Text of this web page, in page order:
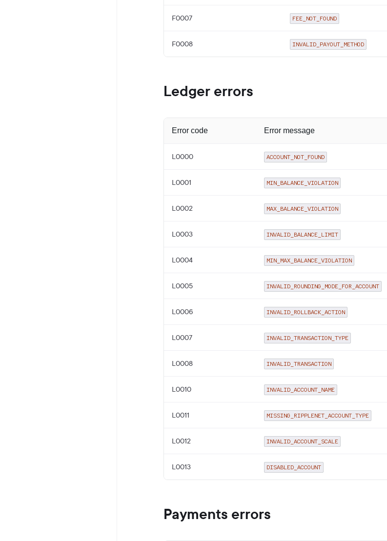
F0007 FEE_NOT_FOUND
F0008 INVALID_PAYOUT_METHOD
Ledger errors
Error code Error message
L0000 ACCOUNT_NOT_FOUND
L0001 MIN_BALANCE_VIOLATION
L0002 MAX_BALANCE_VIOLATION
L0003 INVALID_BALANCE_LIMIT
L0004 MIN_MAX_BALANCE_VIOLATION
L0005 INVALID_ROUNDING_MODE_FOR_ACCOUNT
L0006 INVALID_ROLLBACK_ACTION
L0007 INVALID_TRANSACTION_TYPE
L0008 INVALID_TRANSACTION
L0010 INVALID_ACCOUNT_NAME
L0011 MISSING_RIPPLENET_ACCOUNT_TYPE
L0012 INVALID_ACCOUNT_SCALE
L0013 DISABLED_ACCOUNT
Payments errors